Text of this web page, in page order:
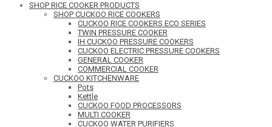
SHOP RICE COOKER PRODUCTS
SHOP CUCKOO RICE COOKERS
CUCKOO RICE COOKERS ECO SERIES
TWIN PRESSURE COOKER
IH CUCKOO PRESSURE COOKERS
CUCKOO ELECTRIC PRESSURE COOKERS
GENERAL COOKER
COMMERCIAL COOKER
CUCKOO KITCHENWARE
Pots
Kettle
CUCKOO FOOD PROCESSORS
MULTI COOKER
CUCKOO WATER PURIFIERS